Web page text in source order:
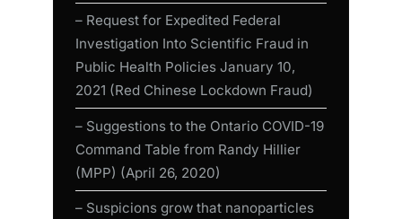
– Request for Expedited Federal
Investigation Into Scientific Fraud in
Public Health Policies January 10,
2021 (Red Chinese Lockdown Fraud)
– Suggestions to the Ontario COVID-19
Command Table from Randy Hillier
(MPP) (April 26, 2020)
– Suspicions grow that nanoparticles